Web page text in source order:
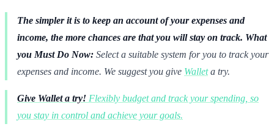
The simpler it is to keep an account of your expenses and
income, the more chances are that you will stay on track. What
you Must Do Now: Select a suitable system for you to track your
expenses and income. We suggest you give Walleta try.
Give Wallet a try! Flexibly budget and track your spending, so
you stay in control and achieve your goals.